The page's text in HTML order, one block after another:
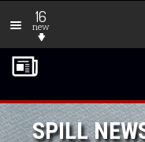
16
new
SPILL